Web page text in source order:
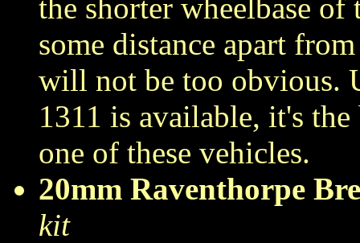
the shorter wheelbase
some distance apart
will not be too obvious.
1311 is available, it's
one of these vehicles.
20mm Raventhorpe
kit